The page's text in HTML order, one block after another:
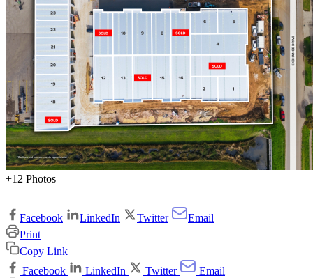
+12 Photos
Facebook LinkedIn Twitter
Email
Print
Copy Link
Facebook
LinkedIn Twitter
Email